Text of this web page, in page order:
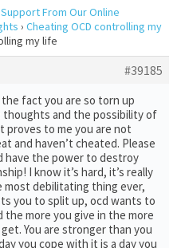
From Our Online
› Cheating OCD controlling my
my life
#39185
fact you are so torn up
and the possibility of
proves to me you are not
and haven’t cheated. Please
have the power to destroy
I know it’s hard, it’s really
most debilitating thing ever,
you to split up, ocd wants to
the more you give in the more
You are stronger than you
you cope with it is a day you